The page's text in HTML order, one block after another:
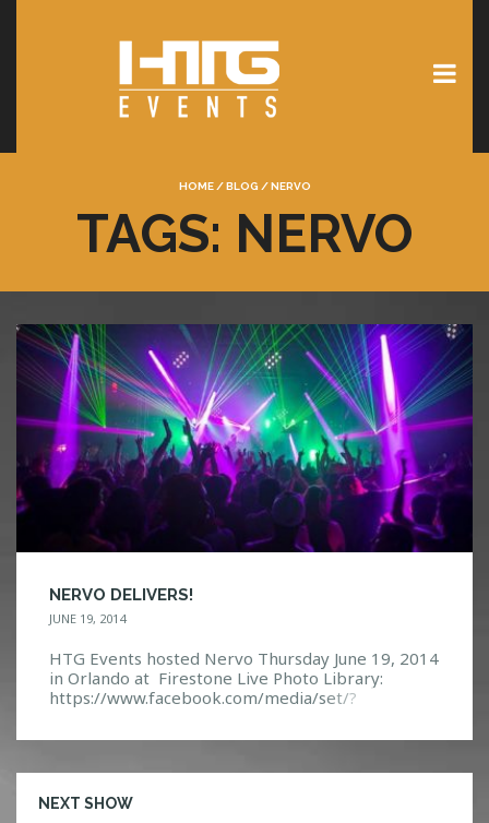
HOME / BLOG / NERVO
TAGS: NERVO
NERVO DELIVERS!
JUNE 19, 2014
HTG Events hosted Nervo Thursday June 19, 2014
in Orlando at Firestone Live Photo Library:
https://www.facebook.com/media/set/?
32967&type=3 Event Page:
5652/?ref=5
NEXT SHOW